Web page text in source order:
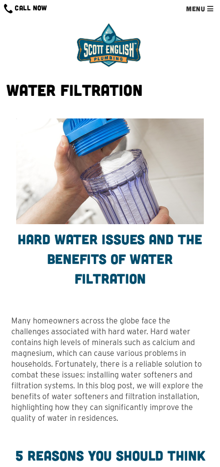
CALL NOW MENU
Water Filtration
Hard Water Issues and the
benefits of water
filtration
Many homeowners across the globe face the
challenges associated with hard water. Hard water
contains high levels of minerals such as calcium and
magnesium, which can cause various problems in
households. Fortunately, there is a reliable solution to
combat these issues: installing water softeners and
filtration systems. In this blog post, we will explore the
benefits of water softeners and filtration installation,
highlighting how they can significantly improve the
quality of water in residences.
5 reasons you should think